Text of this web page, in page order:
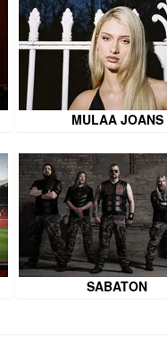
MULAA JOANS
SABATON